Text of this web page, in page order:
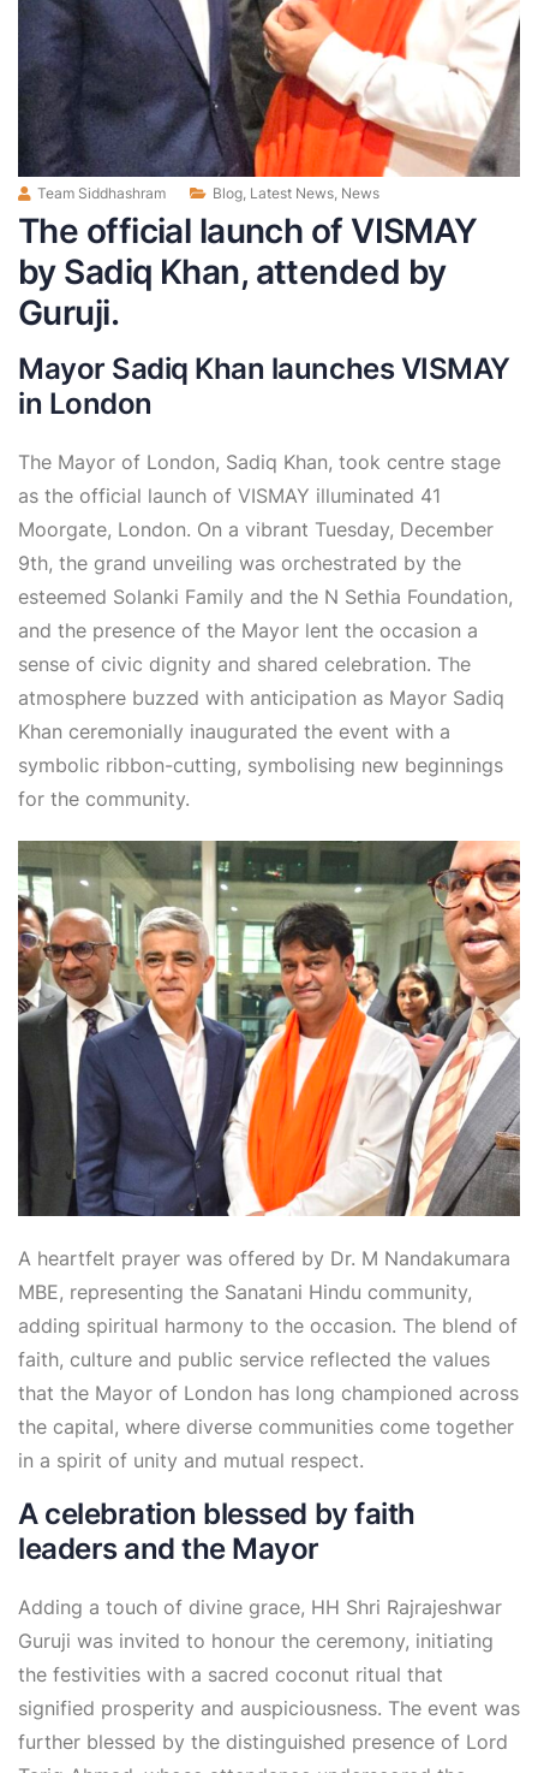
Team Siddhashram Blog, Latest News, News
The official launch of VISMAY
by Sadiq Khan, attended by
Guruji.
Mayor Sadiq Khan launches VISMAY
in London
The Mayor of London, Sadiq Khan, took centre stage
as the official launch of VISMAY illuminated 41
Moorgate, London. On a vibrant Tuesday, December
9th, the grand unveiling was orchestrated by the
esteemed Solanki Family and the N Sethia Foundation,
and the presence of the Mayor lent the occasion a
sense of civic dignity and shared celebration. The
atmosphere buzzed with anticipation as Mayor Sadiq
Khan ceremonially inaugurated the event with a
symbolic ribbon-cutting, symbolising new beginnings
for the community.
A heartfelt prayer was offered by Dr. M Nandakumara
MBE, representing the Sanatani Hindu community,
adding spiritual harmony to the occasion. The blend of
faith, culture and public service reflected the values
that the Mayor of London has long championed across
the capital, where diverse communities come together
in a spirit of unity and mutual respect.
A celebration blessed by faith
leaders and the Mayor
Adding a touch of divine grace, HH Shri Rajrajeshwar
Guruji was invited to honour the ceremony, initiating
the festivities with a sacred coconut ritual that
signified prosperity and auspiciousness. The event was
further blessed by the distinguished presence of Lord